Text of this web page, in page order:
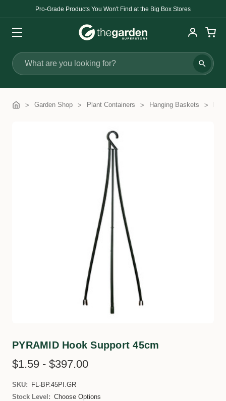
Pro-Grade Products You Won't Find at the Big Box Stores
Search
Garden Shop Plant Containers Hanging Baskets
PYRAMID Hook Support 45cm
$1.59 - $397.00
SKU:
FL-BP.45PI.GR
Stock Level: Choose Options